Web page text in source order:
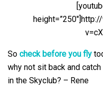
So check before you fly
why not sit back and
in the Skyclub? – Rene